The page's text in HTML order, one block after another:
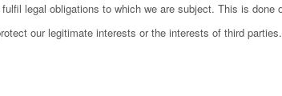
legal obligations to which we are subject. This is done
our legitimate interests or the interests of third